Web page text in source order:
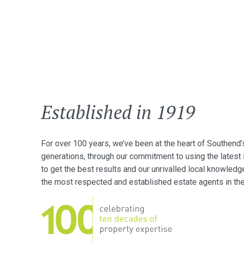
Established in 1919
For over 100 years, we’ve been at the heart of
generations, through our commitment to using the
to get the best results and our unrivalled local
the most respected and established estate agents in